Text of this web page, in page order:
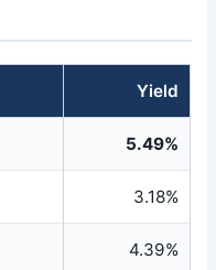
Yield
5.49%
3.18%
4.39%